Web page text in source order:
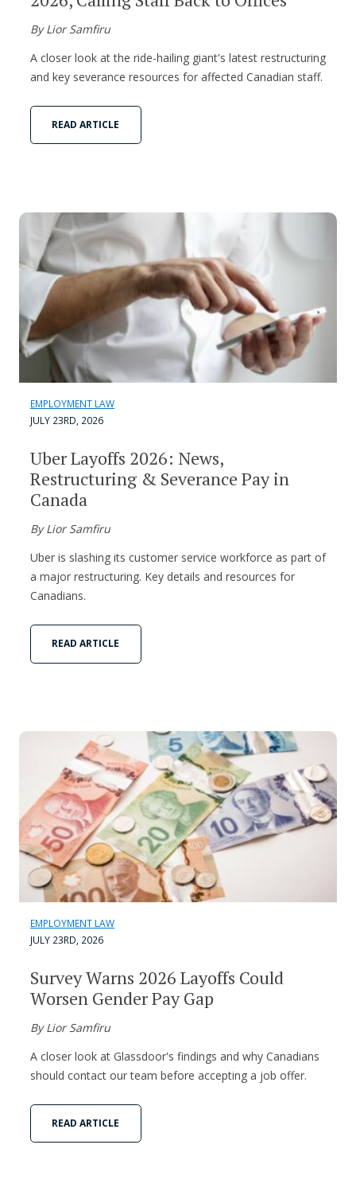
By Lior Samfiru
A closer look at the ride-hailing giant's latest restructuring
and key severance resources for affected Canadian staff.
READ ARTICLE
EMPLOYMENT LAW
JULY 23RD, 2026
Uber Layoffs 2026: News,
Restructuring & Severance Pay in
Canada
By Lior Samfiru
Uber is slashing its customer service workforce as part of
a major restructuring. Key details and resources for
Canadians.
READ ARTICLE
EMPLOYMENT LAW
JULY 23RD, 2026
Survey Warns 2026 Layoffs Could
Worsen Gender Pay Gap
By Lior Samfiru
A closer look at Glassdoor's findings and why Canadians
should contact our team before accepting a job offer.
READ ARTICLE